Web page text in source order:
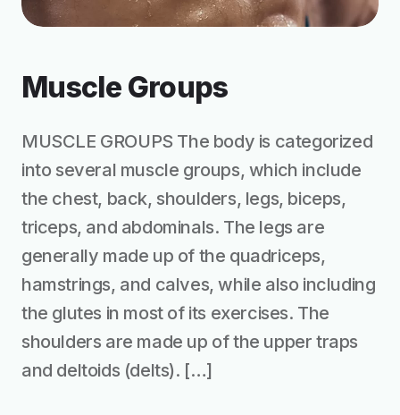
Muscle Groups
MUSCLE GROUPS The body is categorized
into several muscle groups, which include
the chest, back, shoulders, legs, biceps,
triceps, and abdominals. The legs are
generally made up of the quadriceps,
hamstrings, and calves, while also including
the glutes in most of its exercises. The
shoulders are made up of the upper traps
and deltoids (delts). […]